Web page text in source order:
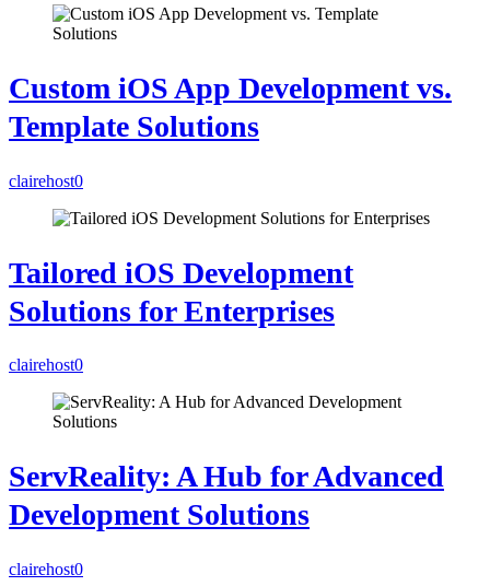
Custom iOS App Development vs.
Template Solutions
clairehost0
Tailored iOS Development
Solutions for Enterprises
clairehost0
ServReality: A Hub for Advanced
Development Solutions
clairehost0